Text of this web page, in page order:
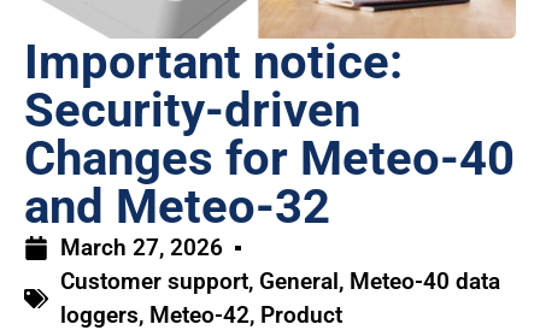
Important notice:
Security-driven
Changes for Meteo-40
and Meteo-32
March 27, 2026
Customer support, General, Meteo-40 data
loggers, Meteo-42, Product